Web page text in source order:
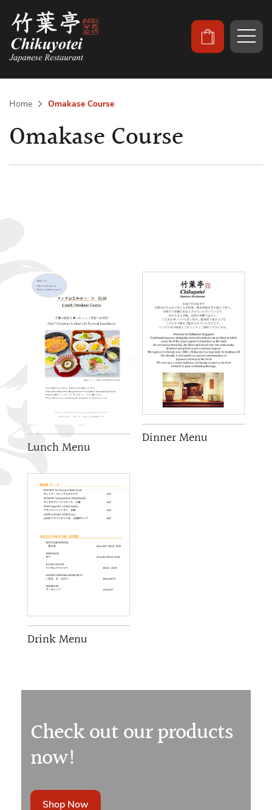
Home Omakase Course
Omakase Course
Lunch Menu
Dinner Menu
Drink Menu
Check out our products
now!
Shop Now